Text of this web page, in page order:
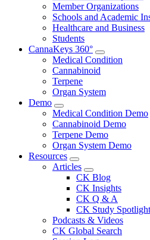
Member Organizations
Schools and Academic
Healthcare and Business
Students
CannaKeys 360°
Submenu
Medical Condition
Cannabinoid
Terpene
Organ System
Demo
Submenu
Medical Condition Demo
Cannabinoid Demo
Terpene Demo
Organ System Demo
Resources
Submenu
Articles
Submenu
CK Blog
CK Insights
CK Q & A
CK Study
Podcasts & Videos
CK Global Search